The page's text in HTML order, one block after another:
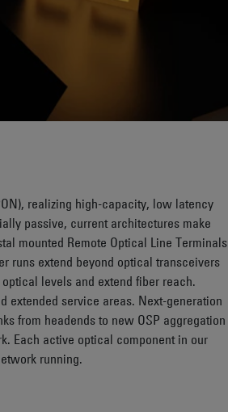
realizing high-capacity, low latency
passive, current architectures make
mounted Remote Optical Line Terminals
runs extend beyond optical transceivers
levels and extend fiber reach.
extended service areas. Next-generation
from headends to new OSP aggregation
Each active optical component in our
running.